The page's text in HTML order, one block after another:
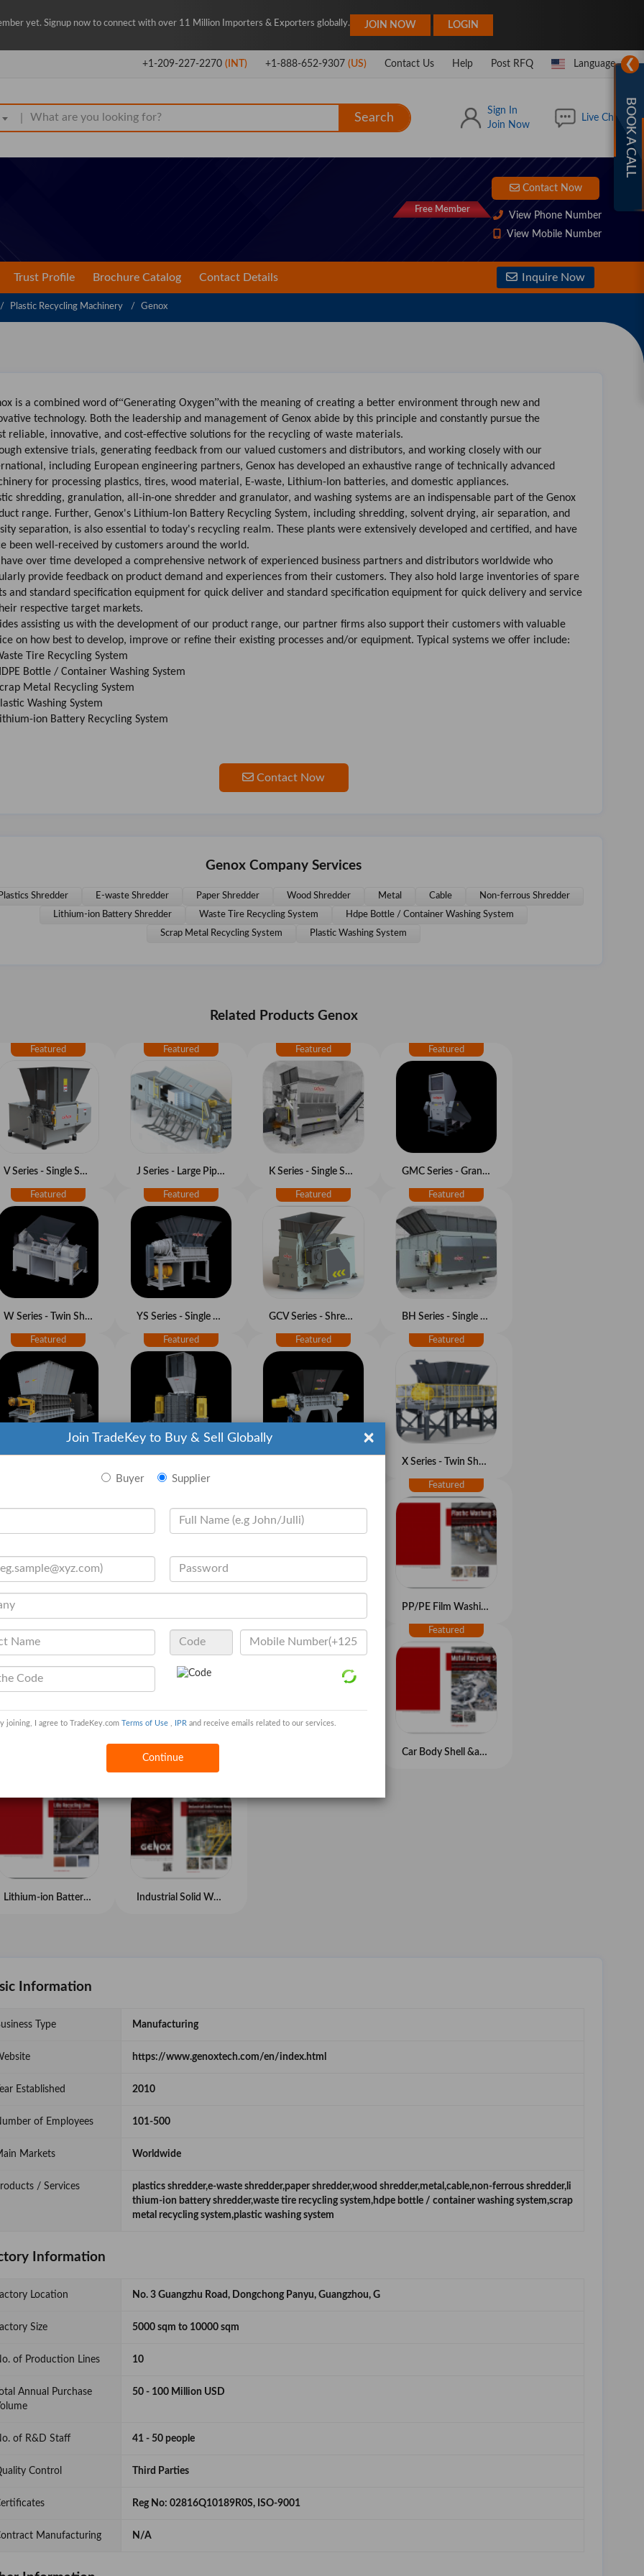
yet. Signup now to connect with over 11 Million Importers & Exporters globally. JOIN NOW LOGIN
+1-209-227-2270(INT) +1-888-652-9307(US) Contact Us Help Post RFQ Language
Search
Sign In
Join Now
Live Chat
❯
BOOK A CALL
×
Join TradeKey to Buy & Sell Globally
Buyer Supplier
joining, I agree to TradeKey.com Terms of Use IPR and receive emails related to our services.
Continue
Free Member
Contact Now
View Phone Number
View Mobile Number
Trust Profile Brochure Catalog Contact Details Inquire Now
Plastic Recycling Machinery Genox
is a combined word of“Generating Oxygen”with the meaning of creating a better environment through new and
technology. Both the leadership and management of Genox abide by this principle and constantly pursue the
reliable, innovative, and cost-effective solutions for the recycling of waste materials.
extensive trials, generating feedback from our valued customers and distributors, and working closely with our
including European engineering partners, Genox has developed an exhaustive range of technically advanced
for processing plastics, tires, wood material, E-waste, Lithium-Ion batteries, and domestic appliances.
shredding, granulation, all-in-one shredder and granulator, and washing systems are an indispensable part of the Genox
range. Further, Genox's Lithium-Ion Battery Recycling System, including shredding, solvent drying, air separation, and
separation, is also essential to today's recycling realm. These plants were extensively developed and certified, and have
been well-received by customers around the world.
over time developed a comprehensive network of experienced business partners and distributors worldwide who
provide feedback on product demand and experiences from their customers. They also hold large inventories of spare
and standard specification equipment for quick deliver and standard specification equipment for quick delivery and service
respective target markets.
assisting us with the development of our product range, our partner firms also support their customers with valuable
on how best to develop, improve or refine their existing processes and/or equipment. Typical systems we offer include:
Tire Recycling System
Bottle / Container Washing System
Metal Recycling System
Washing System
ion Battery Recycling System
Contact Now
Genox Company Services
Shredder E-waste Shredder Paper Shredder Wood Shredder Metal Cable
Non-ferrous Shredder
Lithium-ion Battery Shredder
Waste Tire Recycling System
Hdpe Bottle / Container Washing System
Scrap Metal Recycling System
Plastic Washing System
Related Products Genox
V Series - Single Shaft Shredder J Series - Large Pipe Shredder K Series - Single Shaft Shredder GMC Series - Granulators
W Series - Twin Shaft Shredder YS Series - Single Shaft Pre-Shredder GCV Series - Shredder-granulator Combo BH Series - Single Shaft Shredder
X Series - Twin Shaft Shredder
PP/PE Film Washing System
Car Body Shell &amp;amp; Light Metal Scrap Recycling System
Lithium-ion Battery Recycling System Industrial Solid Waste Recycling System
Information
Type Manufacturing
https://www.genoxtech.com/en/index.html
Established 2010
of Employees 101-500
Markets Worldwide
/ Services
plastics shredder,e-waste shredder,paper shredder,wood shredder,metal,cable,non-ferrous shredder,li
thium-ion battery shredder,waste tire recycling system,hdpe bottle / container washing system,scrap
metal recycling system,plastic washing system
Information
Location No. 3 Guangzhu Road, Dongchong Panyu, Guangzhou, G
Size 5000 sqm to 10000 sqm
of Production Lines 10
Annual Purchase
50 - 100 Million USD
of R&D Staff 41 - 50 people
Control Third Parties
Reg No: 02816Q10189R0S, ISO-9001
Manufacturing N/A